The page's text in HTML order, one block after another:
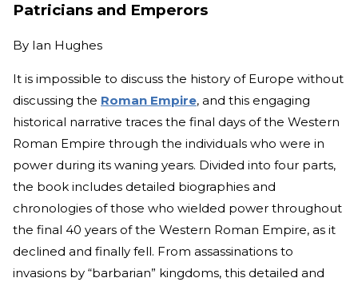
Patricians and Emperors
By Ian Hughes
It is impossible to discuss the history of Europe without
discussing the Roman Empire, and this engaging
historical narrative traces the final days of the Western
Roman Empire through the individuals who were in
power during its waning years. Divided into four parts,
the book includes detailed biographies and
chronologies of those who wielded power throughout
the final 40 years of the Western Roman Empire, as it
declined and finally fell. From assassinations to
invasions by “barbarian” kingdoms, this detailed and